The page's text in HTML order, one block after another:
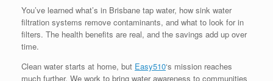
You’ve learned what’s in Brisbane tap water, how sink water
filtration systems remove contaminants, and what to look for in
filters. The health benefits are real, and the savings add up over
time.
Clean water starts at home, but Easy510‘s mission reaches
much further. We work to bring water awareness to communities